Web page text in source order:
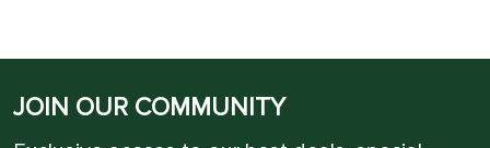
JOIN OUR COMMUNITY